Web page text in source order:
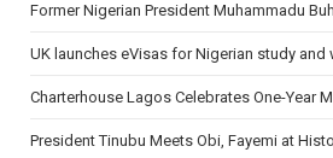
Former Nigerian President Muhammadu
UK launches eVisas for Nigerian study
Charterhouse Lagos Celebrates One-Year
President Tinubu Meets Obi, Fayemi at